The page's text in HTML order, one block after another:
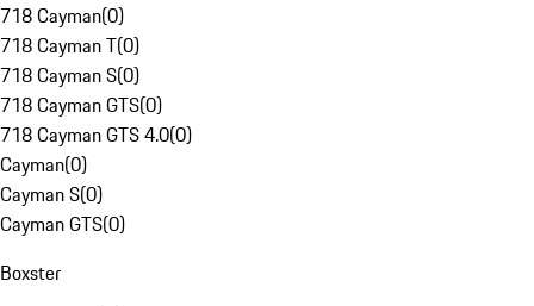
718 Cayman(0)
718 Cayman T(0)
718 Cayman S(0)
718 Cayman GTS(0)
718 Cayman GTS 4.0(0)
Cayman(0)
Cayman S(0)
Cayman GTS(0)
Boxster